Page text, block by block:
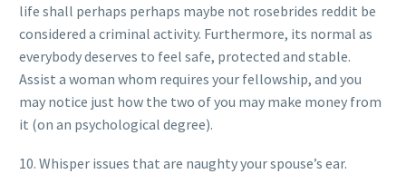
life shall perhaps perhaps maybe not rosebrides reddit be
considered a criminal activity. Furthermore, its normal as
everybody deserves to feel safe, protected and stable.
Assist a woman whom requires your fellowship, and you
may notice just how the two of you may make money from
it (on an psychological degree).
10. Whisper issues that are naughty your spouse’s ear.